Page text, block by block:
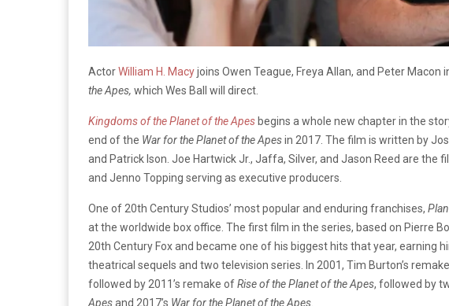
ActorWilliam H. Macyjoins Owen Teague, Freya Allan, and Peter Macon
the Apes, which Wes Ball will direct.
Kingdoms of the Planet of the Apes begins a whole new chapter in the
end of the War for the Planet of the Apesin 2017. The film is written by
and Patrick Ison. Joe Hartwick Jr., Jaffa, Silver, and Jason Reed are the
and Jenno Topping serving as executive producers.
One of 20th Century Studios’ most popular and enduring franchises,
at the worldwide box office. The first film in the series, based on Pierre
20th Century Fox and became one of his biggest hits that year, earning
theatrical sequels and two television series. In 2001, Tim Burton’s
followed by 2011’s remake ofRise of the Planet of the Apes, followed by
Apesand 2017’s War for the Planet of the Apes.